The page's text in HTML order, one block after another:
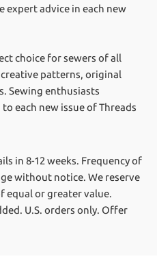
expert advice in each new
choice for sewers of all
patterns, original
Sewing enthusiasts
each new issue of Threads
in 8-12 weeks. Frequency of
without notice. We reserve
or greater value.
U.S. orders only. Offer